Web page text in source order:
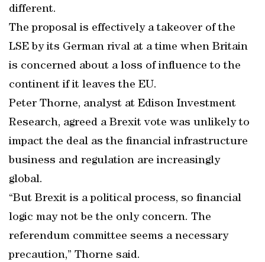
different.
The proposal is effectively a takeover of the
LSE by its German rival at a time when Britain
is concerned about a loss of influence to the
continent if it leaves the EU.
Peter Thorne, analyst at Edison Investment
Research, agreed a Brexit vote was unlikely to
impact the deal as the financial infrastructure
business and regulation are increasingly
global.
“But Brexit is a political process, so financial
logic may not be the only concern. The
referendum committee seems a necessary
precaution,” Thorne said.